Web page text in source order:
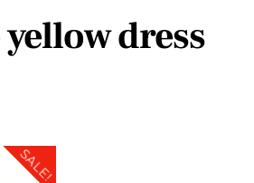
dress
SALE!